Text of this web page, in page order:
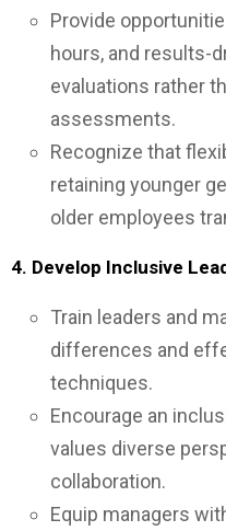
Provide
hours, and results-
evaluations rather
assessments.
Recognize that
retaining younger
older employees
4. Develop Inclusive
Train leaders and
differences and
techniques.
Encourage an
values diverse
collaboration.
Equip managers